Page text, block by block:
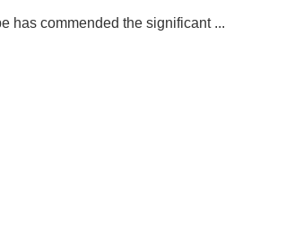
has commended the significant ...